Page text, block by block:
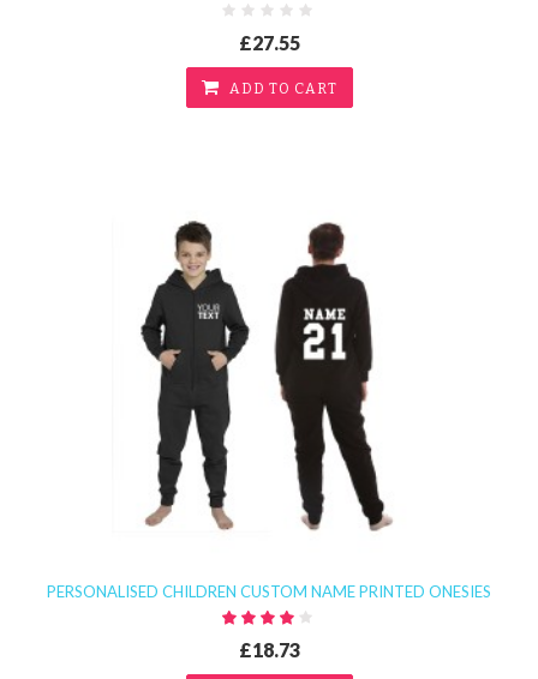
£27.55
ADD TO CART
PERSONALISED CHILDREN CUSTOM NAME PRINTED ONESIES
£18.73